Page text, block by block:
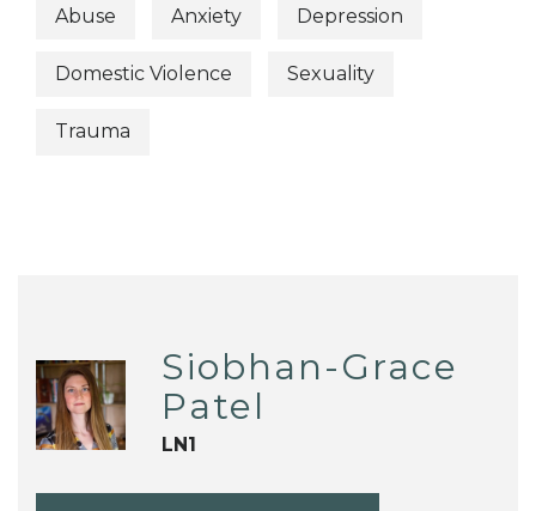
Abuse Anxiety Depression
Domestic Violence Sexuality
Trauma
Siobhan-Grace
Patel
LN1